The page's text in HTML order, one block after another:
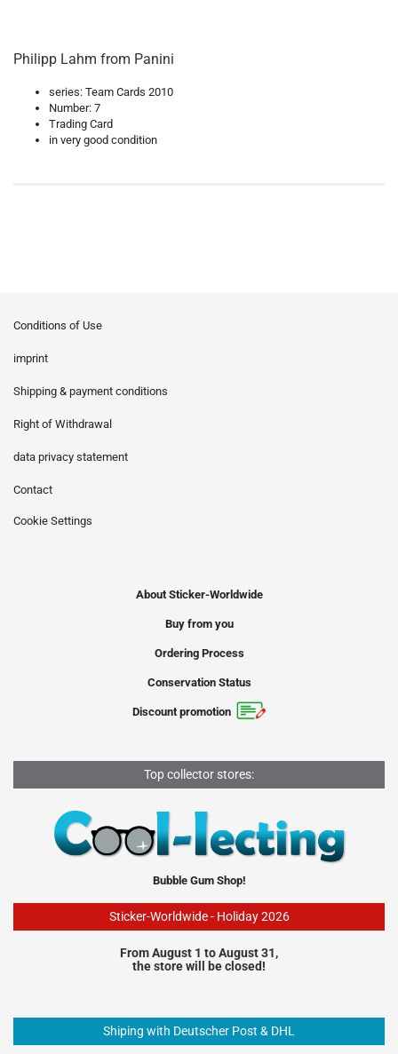
Philipp Lahm from Panini
series: Team Cards 2010
Number: 7
Trading Card
in very good condition
Conditions of Use
imprint
Shipping & payment conditions
Right of Withdrawal
data privacy statement
Contact
Cookie Settings
About Sticker-Worldwide
Buy from you
Ordering Process
Conservation Status
Discount promotion
Top collector stores:
Bubble Gum Shop!
Sticker-Worldwide - Holiday 2026
From August 1 to August 31,
the store will be closed!
Shiping with Deutscher Post & DHL